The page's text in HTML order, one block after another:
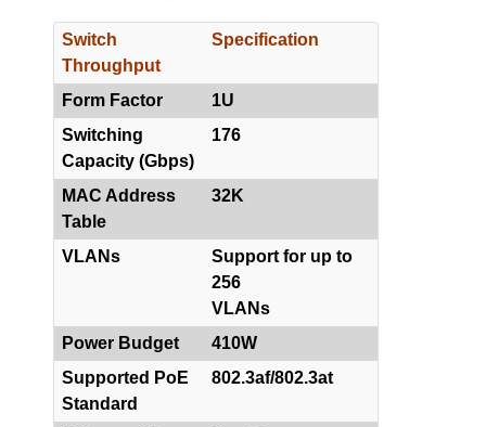
Switch
Throughput
Specification
Form Factor
1U
Switching
Capacity (Gbps)
176
MAC Address
Table
32K
VLANs
Support for up to
256
VLANs
Power Budget
410W
Supported PoE
Standard
802.3af/802.3at